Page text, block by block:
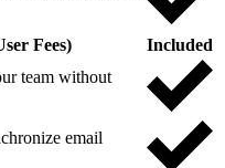
Fees)
Included
team without
email